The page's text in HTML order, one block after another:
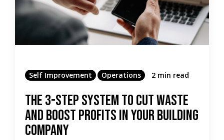
Self Improvement Operations 2 min read
The 3-Step System to Cut Waste
and Boost Profits in Your Building
Company